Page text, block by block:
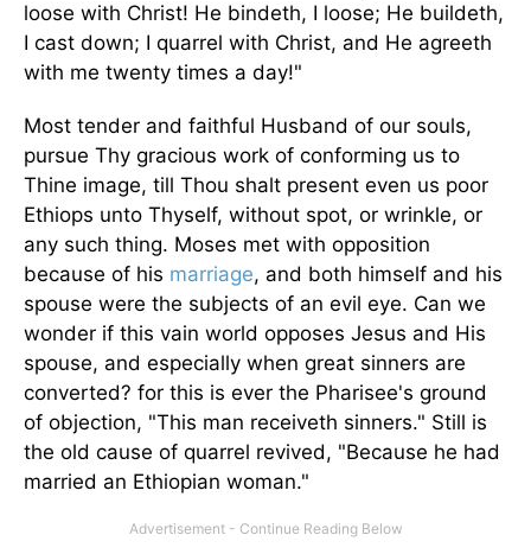
loose with Christ! He bindeth, I loose; He buildeth,
I cast down; I quarrel with Christ, and He agreeth
with me twenty times a day!"
Most tender and faithful Husband of our souls,
pursue Thy gracious work of conforming us to
Thine image, till Thou shalt present even us poor
Ethiops unto Thyself, without spot, or wrinkle, or
any such thing. Moses met with opposition
because of his marriage, and both himself and his
spouse were the subjects of an evil eye. Can we
wonder if this vain world opposes Jesus and His
spouse, and especially when great sinners are
converted? for this is ever the Pharisee's ground
of objection, "This man receiveth sinners." Still is
the old cause of quarrel revived, "Because he had
married an Ethiopian woman."